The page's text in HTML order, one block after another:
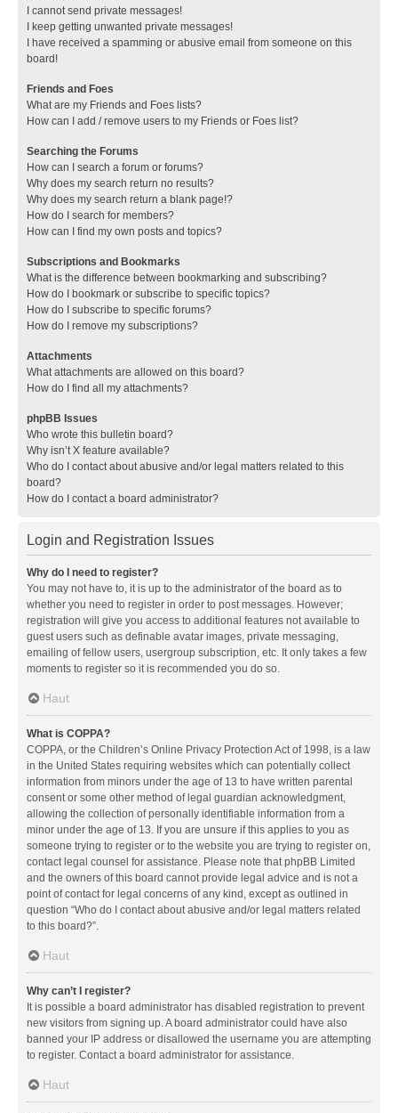
I cannot send private messages!
I keep getting unwanted private messages!
I have received a spamming or abusive email from someone on this
board!
Friends and Foes
What are my Friends and Foes lists?
How can I add / remove users to my Friends or Foes list?
Searching the Forums
How can I search a forum or forums?
Why does my search return no results?
Why does my search return a blank page!?
How do I search for members?
How can I find my own posts and topics?
Subscriptions and Bookmarks
What is the difference between bookmarking and subscribing?
How do I bookmark or subscribe to specific topics?
How do I subscribe to specific forums?
How do I remove my subscriptions?
Attachments
What attachments are allowed on this board?
How do I find all my attachments?
phpBB Issues
Who wrote this bulletin board?
Why isn’t X feature available?
Who do I contact about abusive and/or legal matters related to this
board?
How do I contact a board administrator?
Login and Registration Issues
Why do I need to register?
You may not have to, it is up to the administrator of the board as to
whether you need to register in order to post messages. However;
registration will give you access to additional features not available to
guest users such as definable avatar images, private messaging,
emailing of fellow users, usergroup subscription, etc. It only takes a few
moments to register so it is recommended you do so.
Haut
What is COPPA?
COPPA, or the Children’s Online Privacy Protection Act of 1998, is a law
in the United States requiring websites which can potentially collect
information from minors under the age of 13 to have written parental
consent or some other method of legal guardian acknowledgment,
allowing the collection of personally identifiable information from a
minor under the age of 13. If you are unsure if this applies to you as
someone trying to register or to the website you are trying to register on,
contact legal counsel for assistance. Please note that phpBB Limited
and the owners of this board cannot provide legal advice and is not a
point of contact for legal concerns of any kind, except as outlined in
question “Who do I contact about abusive and/or legal matters related
to this board?”.
Haut
Why can’t I register?
It is possible a board administrator has disabled registration to prevent
new visitors from signing up. A board administrator could have also
banned your IP address or disallowed the username you are attempting
to register. Contact a board administrator for assistance.
Haut